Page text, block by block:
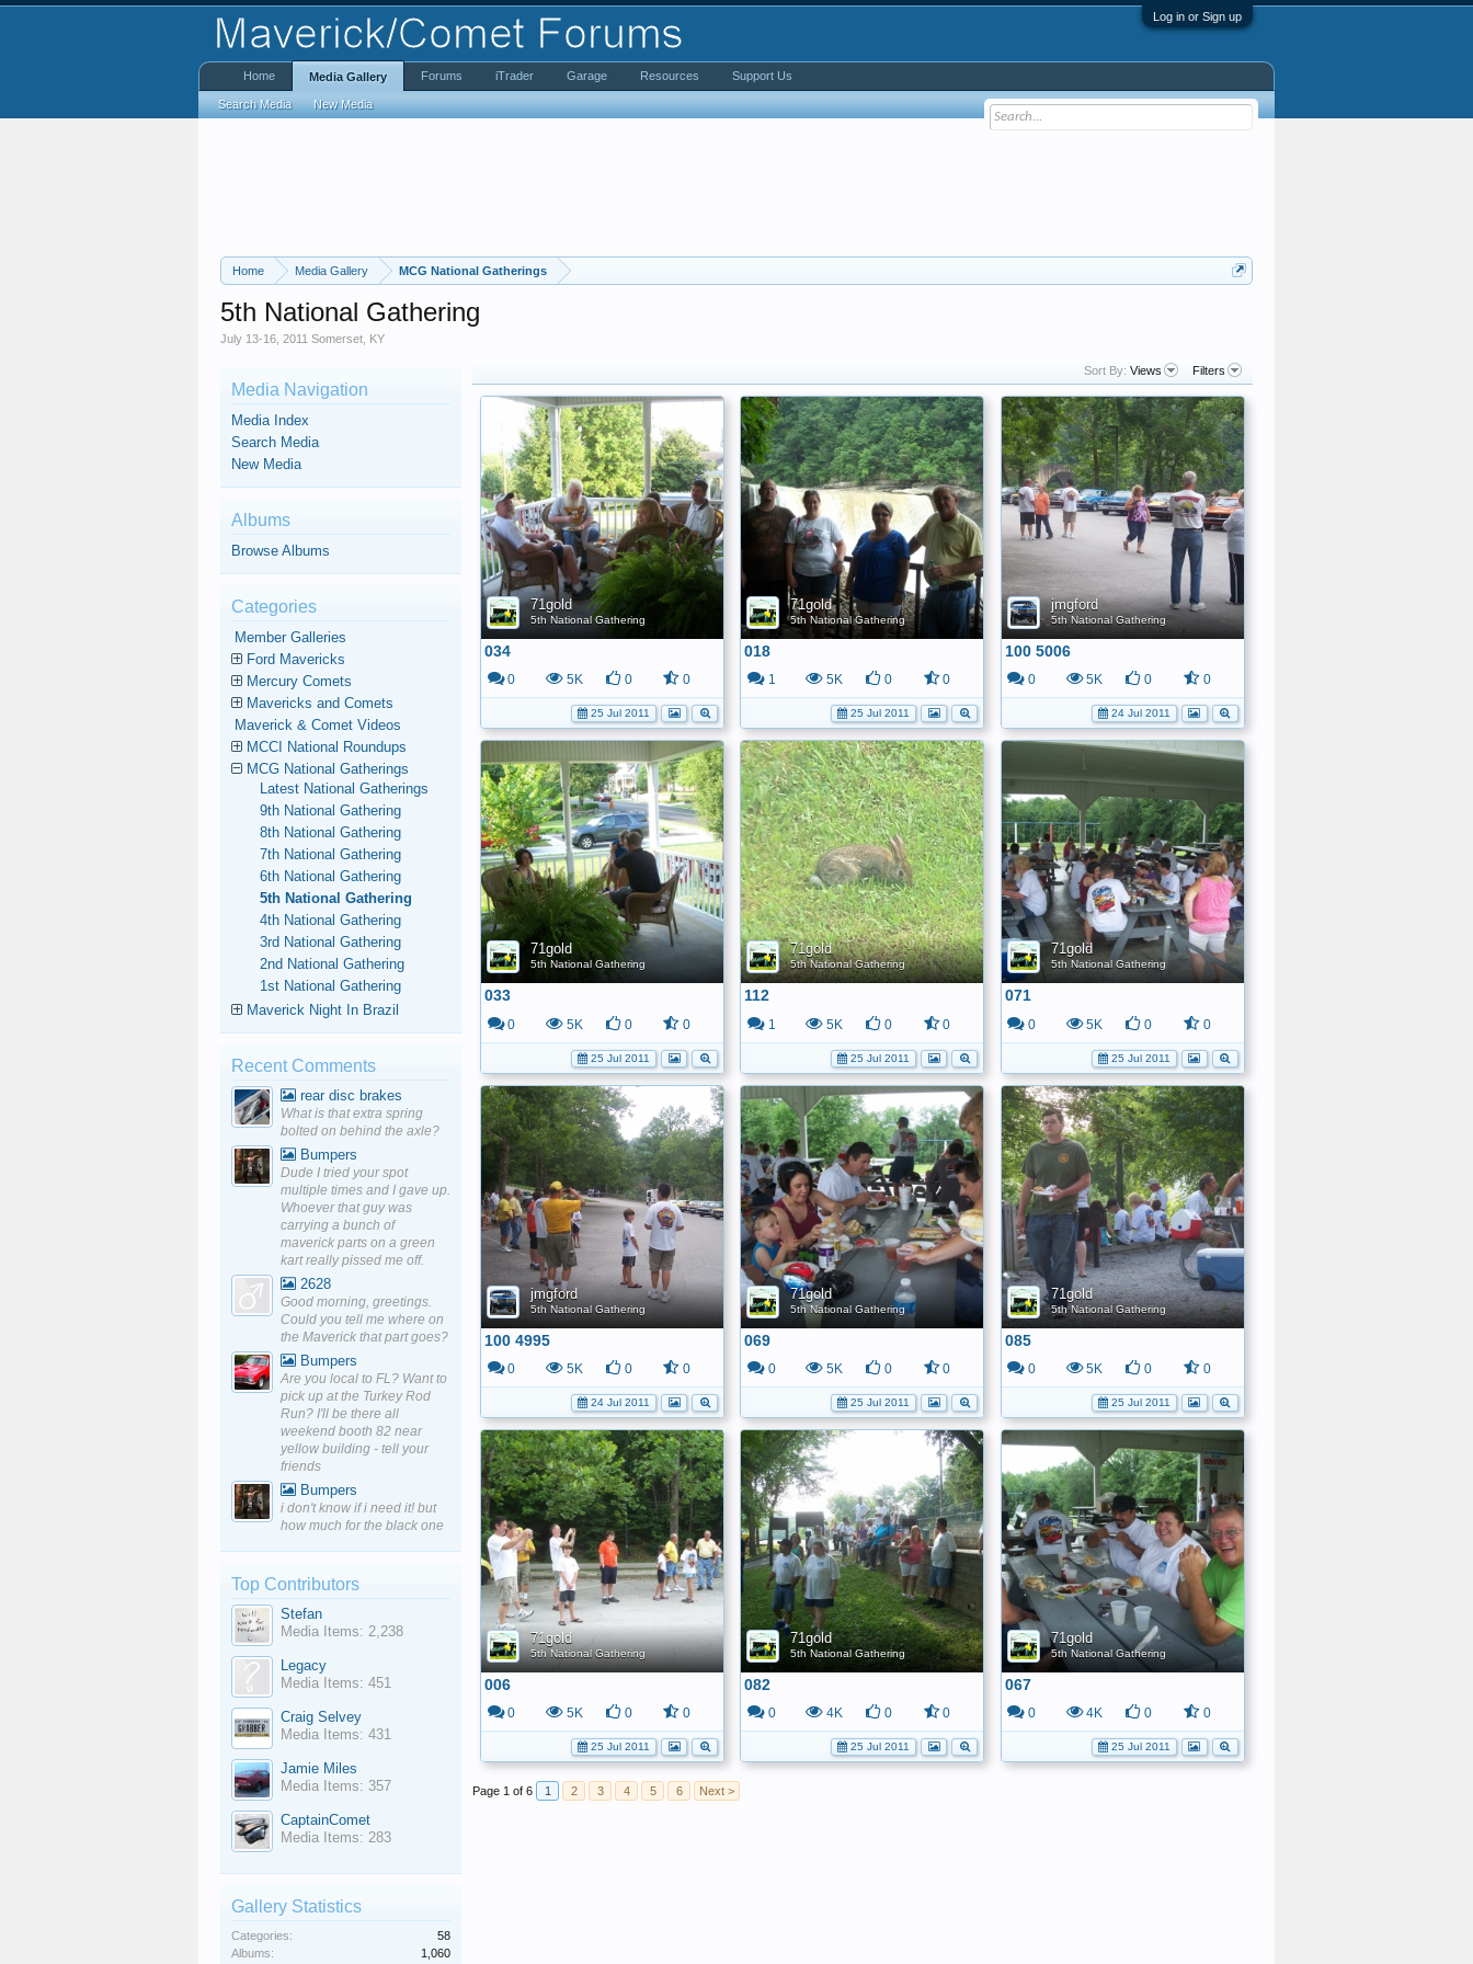
Log in or Sign up
Home Media Gallery MCG National Gatherings
5th National Gathering
July 13-16, 2011 Somerset, KY
Sort By: Views Filters
71gold
5th National Gathering
034
0 5K 0 0
25 Jul 2011
71gold
5th National Gathering
018
1 5K 0 0
25 Jul 2011
jmgford
5th National Gathering
100 5006
0 5K 0 0
24 Jul 2011
71gold
5th National Gathering
033
0 5K 0 0
25 Jul 2011
71gold
5th National Gathering
112
1 5K 0 0
25 Jul 2011
71gold
5th National Gathering
071
0 5K 0 0
25 Jul 2011
jmgford
5th National Gathering
100 4995
0 5K 0 0
24 Jul 2011
71gold
5th National Gathering
069
0 5K 0 0
25 Jul 2011
71gold
5th National Gathering
085
0 5K 0 0
25 Jul 2011
71gold
5th National Gathering
006
0 5K 0 0
25 Jul 2011
71gold
5th National Gathering
082
0 4K 0 0
25 Jul 2011
71gold
5th National Gathering
067
0 4K 0 0
25 Jul 2011
Page 1 of 6 1 2 3 4 5 6 Next >
Media Navigation
Media Index
Search Media
New Media
Albums
Browse Albums
Categories
Member Galleries
Ford Mavericks
Mercury Comets
Mavericks and Comets
Maverick & Comet Videos
MCCI National Roundups
MCG National Gatherings
Latest National Gatherings
9th National Gathering
8th National Gathering
7th National Gathering
6th National Gathering
5th National Gathering
4th National Gathering
3rd National Gathering
2nd National Gathering
1st National Gathering
Maverick Night In Brazil
Recent Comments
rear disc brakes
What is that extra spring
bolted on behind the axle?
Bumpers
Dude I tried your spot
multiple times and I gave up.
Whoever that guy was
carrying a bunch of
maverick parts on a green
kart really pissed me off.
2628
Good morning, greetings.
Could you tell me where on
the Maverick that part goes?
Bumpers
Are you local to FL? Want to
pick up at the Turkey Rod
Run? I'll be there all
weekend booth 82 near
yellow building - tell your
friends
Bumpers
i don't know if i need it! but
how much for the black one
Top Contributors
Stefan
Media Items: 2,238
Legacy
Media Items: 451
Craig Selvey
Media Items: 431
Jamie Miles
Media Items: 357
CaptainComet
Media Items: 283
Gallery Statistics
Categories:
58
Albums:
1,060
Home Media Gallery
Search Media New Media
Forums iTrader Garage Resources Support Us